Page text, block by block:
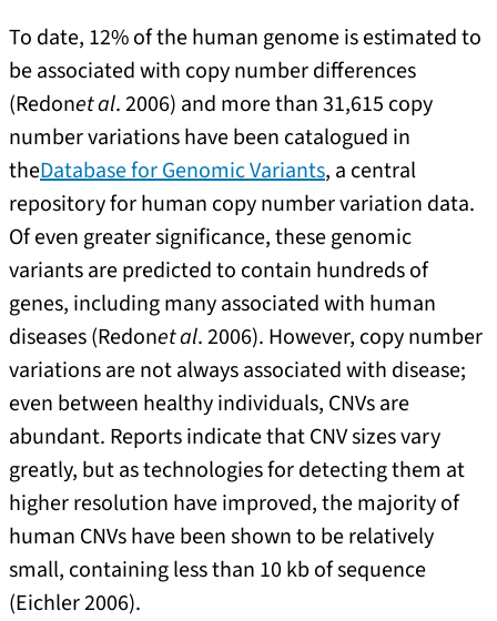
To date, 12% of the human genome is estimated to
be associated with copy number differences
(Redonet al. 2006) and more than 31,615 copy
number variations have been catalogued in
theDatabase for Genomic Variants, a central
repository for human copy number variation data.
Of even greater significance, these genomic
variants are predicted to contain hundreds of
genes, including many associated with human
diseases (Redonet al. 2006). However, copy number
variations are not always associated with disease;
even between healthy individuals, CNVs are
abundant. Reports indicate that CNV sizes vary
greatly, but as technologies for detecting them at
higher resolution have improved, the majority of
human CNVs have been shown to be relatively
small, containing less than 10 kb of sequence
(Eichler 2006).